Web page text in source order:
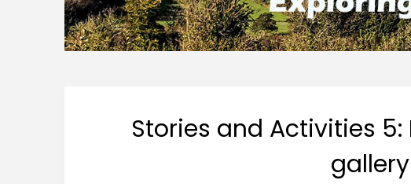
Stories and Activities
gallery